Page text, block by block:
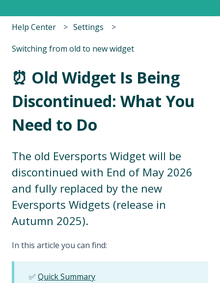
Help Center Settings
Switching from old to new widget
⏰ Old Widget Is Being
Discontinued: What You
Need to Do
The old Eversports Widget will be
discontinued with End of May 2026
and fully replaced by the new
Eversports Widgets (release in
Autumn 2025).
In this article you can find:
✅ Quick Summary